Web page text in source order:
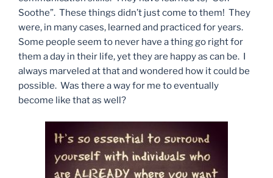
Soothe”. These things didn’t just come to them! They
were, in many cases, learned and practiced for years.
Some people seem to never have a thing go right for
them a day in their life, yet they are happy as can be. I
always marveled at that and wondered how it could be
possible. Was there a way for me to eventually
become like that as well?